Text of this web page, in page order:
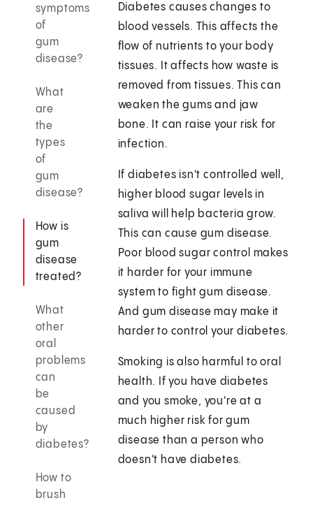
symptoms
of
gum
disease?
What
are
the
types
of
gum
disease?
How is
gum
disease
treated?
What
other
oral
problems
can
be
caused
by
diabetes?
How to
brush
Diabetes causes changes to
blood vessels. This affects the
flow of nutrients to your body
tissues. It affects how waste is
removed from tissues. This can
weaken the gums and jaw
bone. It can raise your risk for
infection.
If diabetes isn't controlled well,
higher blood sugar levels in
saliva will help bacteria grow.
This can cause gum disease.
Poor blood sugar control makes
it harder for your immune
system to fight gum disease.
And gum disease may make it
harder to control your diabetes.
Smoking is also harmful to oral
health. If you have diabetes
and you smoke, you're at a
much higher risk for gum
disease than a person who
doesn't have diabetes.